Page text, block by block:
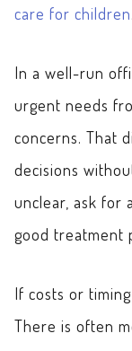
care for children
In a well-run
urgent needs
concerns. That
decisions
unclear, ask for
good treatment
If costs or
There is often